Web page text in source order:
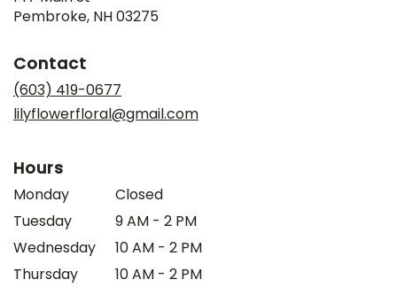
Pembroke, NH 03275(link
Contact
(603) 419-0677
lilyflowerfloral@gmail.com
Hours
Monday
Closed
Tuesday
9 AM - 2 PM
Wednesday
10 AM - 2 PM
Thursday
10 AM - 2 PM